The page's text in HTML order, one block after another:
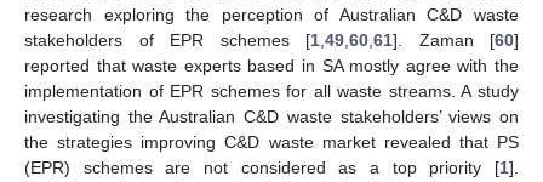
research exploring the perception of Australian C&D waste
stakeholders of EPR schemes [1 49 60 61]. Zaman [60]
reported that waste experts based in SA mostly agree with the
implementation of EPR schemes for all waste streams. A study
investigating the Australian C&D waste stakeholders’ views on
the strategies improving C&D waste market revealed that PS
(EPR) schemes are not considered as a top priority [1].